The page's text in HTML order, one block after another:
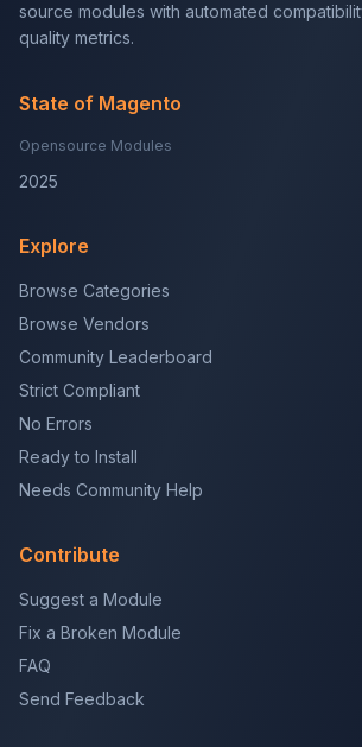
source modules with automated
quality metrics.
State of Magento
Opensource Modules
2025
Explore
Browse Categories
Browse Vendors
Community Leaderboard
Strict Compliant
No Errors
Ready to Install
Needs Community Help
Contribute
Suggest a Module
Fix a Broken Module
FAQ
Send Feedback